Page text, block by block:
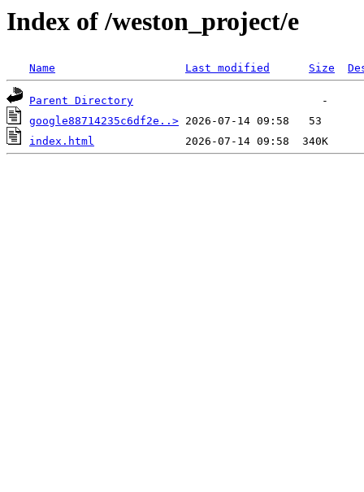
Index of /weston_project/e
Name Last modified Size
Parent Directory
google88714235c6df2e..>
index.html